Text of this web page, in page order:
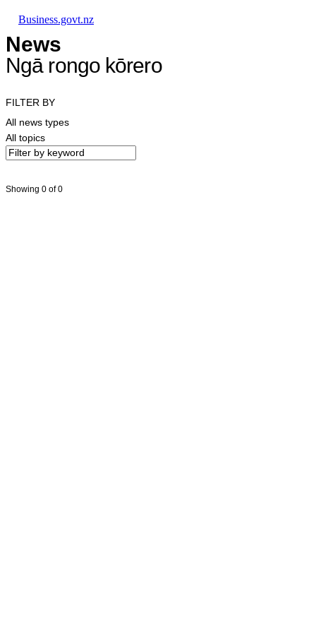
Business.govt.nz
News
Ngā rongo kōrero
FILTER BY
All news types
All topics
Showing 0 of 0